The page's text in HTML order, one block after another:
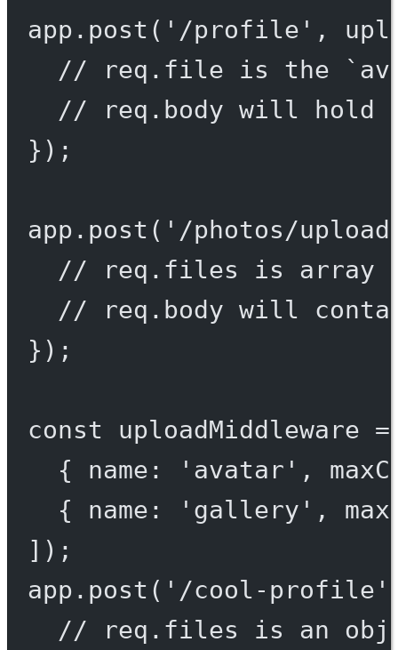
app. post ( '/profile' ,
// req.file is the
// req.body will hold
});
app. post ( '/photos/
// req.files is array
// req.body will
});
const uploadMiddleware =
{ name:
'avatar' ,
{ name:
'gallery' ,
]);
app. post ( '/cool-profile'
// req.files is an